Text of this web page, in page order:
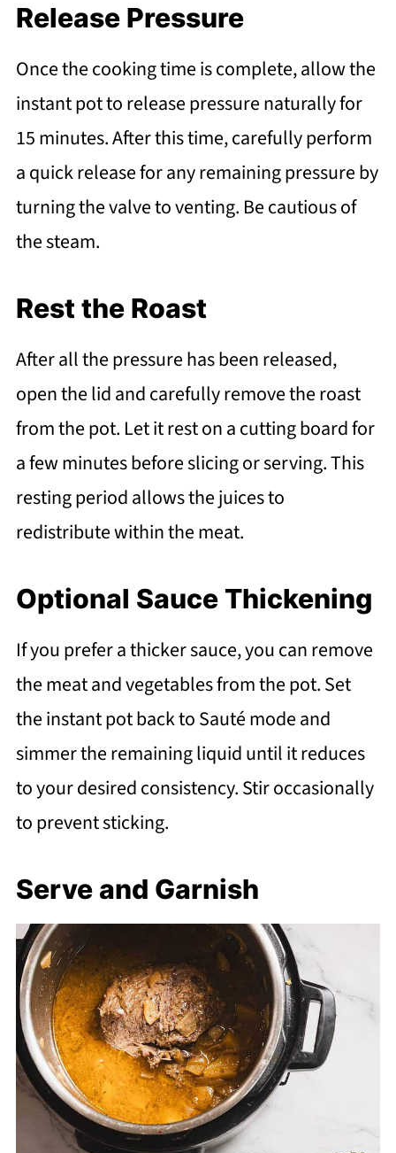
Release Pressure
Once the cooking time is complete, allow the
instant pot to release pressure naturally for
15 minutes. After this time, carefully perform
a quick release for any remaining pressure by
turning the valve to venting. Be cautious of
the steam.
Rest the Roast
After all the pressure has been released,
open the lid and carefully remove the roast
from the pot. Let it rest on a cutting board for
a few minutes before slicing or serving. This
resting period allows the juices to
redistribute within the meat.
Optional Sauce Thickening
If you prefer a thicker sauce, you can remove
the meat and vegetables from the pot. Set
the instant pot back to Sauté mode and
simmer the remaining liquid until it reduces
to your desired consistency. Stir occasionally
to prevent sticking.
Serve and Garnish